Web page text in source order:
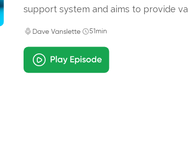
support system and aims to provide
Dave Vanslette 51min